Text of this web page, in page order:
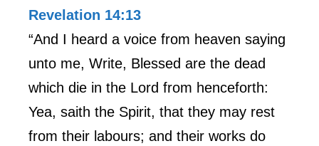
Revelation 14:13
“And I heard a voice from heaven saying
unto me, Write, Blessed are the dead
which die in the Lord from henceforth:
Yea, saith the Spirit, that they may rest
from their labours; and their works do